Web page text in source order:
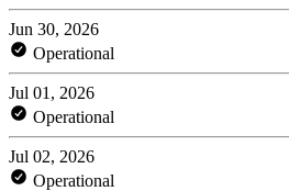
Jun 30, 2026
Operational
Jul 01, 2026
Operational
Jul 02, 2026
Operational